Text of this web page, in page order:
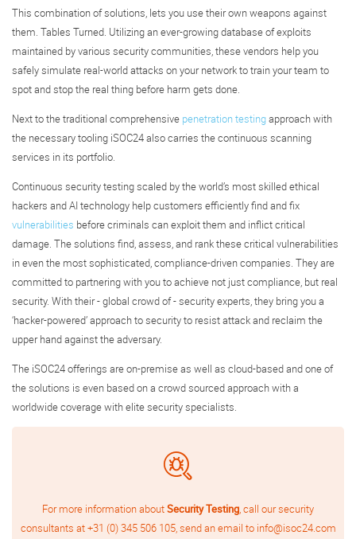
This combination of solutions, lets you use their own weapons against
them. Tables Turned. Utilizing an ever-growing database of exploits
maintained by various security communities, these vendors help you
safely simulate real-world attacks on your network to train your team to
spot and stop the real thing before harm gets done.
Next to the traditional comprehensive penetration testingapproach with
the necessary tooling iSOC24 also carries the continuous scanning
services in its portfolio.
Continuous security testing scaled by the world’s most skilled ethical
hackers and AI technology help customers efficiently find and fix
vulnerabilities before criminals can exploit them and inflict critical
damage. The solutions find, assess, and rank these critical vulnerabilities
in even the most sophisticated, compliance-driven companies. They are
committed to partnering with you to achieve not just compliance, but real
security. With their - global crowd of - security experts, they bring you a
‘hacker-powered’ approach to security to resist attack and reclaim the
upper hand against the adversary.
The iSOC24 offerings are on-premise as well as cloud-based and one of
the solutions is even based on a crowd sourced approach with a
worldwide coverage with elite security specialists.
For more information aboutSecurity Testing, call our security
consultants at+31 (0) 345 506 105, send an email to info@isoc24.com